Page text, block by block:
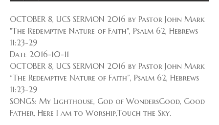
OCTOBER 8, UCS SERMON 2016 by Pastor John Mark
"The Redemptive Nature of Faith", Psalm 62, Hebrews
11:23-29
Date 2016-10-11
OCTOBER 8, UCS SERMON 2016 by Pastor John Mark
“The Redemptive Nature of Faith”, Psalm 62, Hebrews
11:23-29
SONGS: My Lighthouse, God of WondersGood, Good
Father, Here I am to Worship,Touch the Sky.